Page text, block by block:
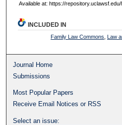
Available at: https://
INCLUDED IN
Family Law Commons ,Law
Journal Home
Submissions
Most Popular Papers
Receive Email Notices or RSS
Select an issue: